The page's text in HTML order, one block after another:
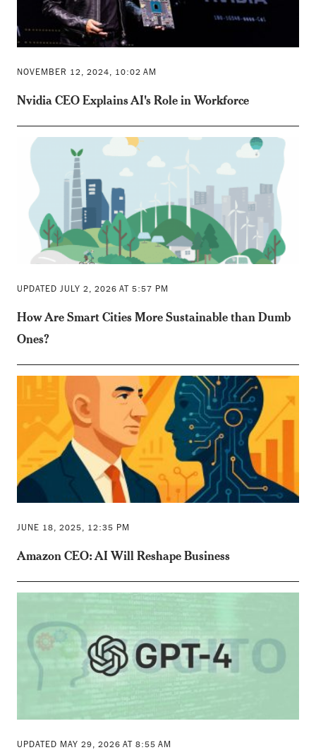
NOVEMBER 12, 2024, 10:02 AM
Nvidia CEO Explains AI's Role in Workforce
UPDATED JULY 2, 2026 AT 5:57 PM
How Are Smart Cities More Sustainable than Dumb
Ones?
JUNE 18, 2025, 12:35 PM
Amazon CEO: AI Will Reshape Business
UPDATED MAY 29, 2026 AT 8:55 AM